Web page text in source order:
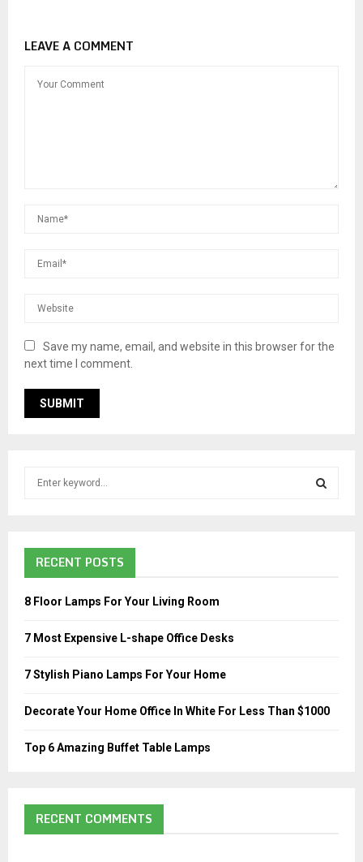
LEAVE A COMMENT
Save my name, email, and website in this browser for the
next time I comment.
f
o
RECENT POSTS
8 Floor Lamps For Your Living Room
7 Most Expensive L-shape Office Desks
7 Stylish Piano Lamps For Your Home
Decorate Your Home Office In White For Less Than $1000
Top 6 Amazing Buffet Table Lamps
RECENT COMMENTS